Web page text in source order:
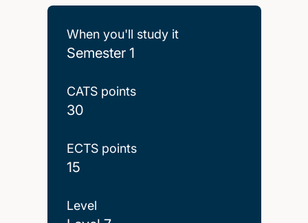
When you'll study it
Semester 1
CATS points
30
ECTS points
15
Level